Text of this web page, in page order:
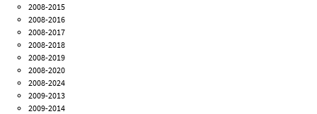
2008-2015
2008-2016
2008-2017
2008-2018
2008-2019
2008-2020
2008-2024
2009-2013
2009-2014